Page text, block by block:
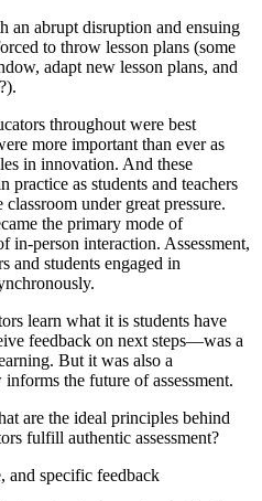
an abrupt disruption and ensuing
to throw lesson plans (some
adapt new lesson plans, and
throughout were best
more important than ever as
in innovation. And these
practice as students and teachers
under great pressure.
the primary mode of
in-person interaction. Assessment,
and students engaged in
learn what it is students have
feedback on next steps—was a
But it was also a
the future of assessment.
are the ideal principles behind
fulfill authentic assessment?
and specific feedback